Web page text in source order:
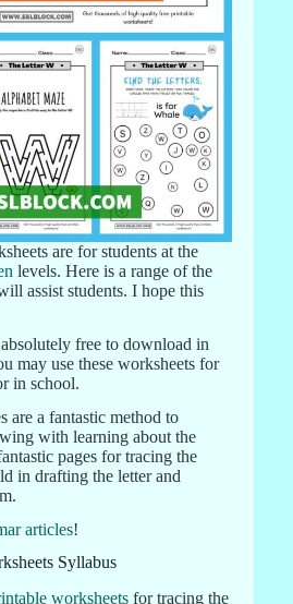
are for students at the
levels. Here is a range of the
assist students. I hope this
free to download in
may use these worksheets for
in school.
are a fantastic method to
with learning about the
pages for tracing the
in drafting the letter and
articles!
Syllabus
worksheets for tracing the